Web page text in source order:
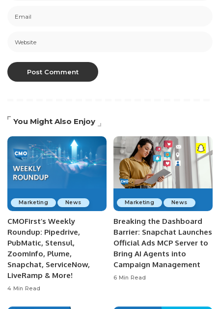
You Might Also Enjoy
Marketing News
CMOFirst’s Weekly
Roundup: Pipedrive,
PubMatic, Stensul,
ZoomInfo, Plume,
Snapchat, ServiceNow,
LiveRamp & More!
4 Min Read
Marketing News
Breaking the Dashboard
Barrier: Snapchat Launches
Official Ads MCP Server to
Bring AI Agents into
Campaign Management
6 Min Read